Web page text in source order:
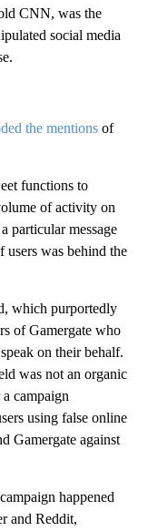
CNN, was the
social media
the mentions of
functions to
of activity on
particular message
was behind the
which purportedly
of Gamergate who
on their behalf.
was not an organic
campaign
using false online
Gamergate against
happened
and Reddit,